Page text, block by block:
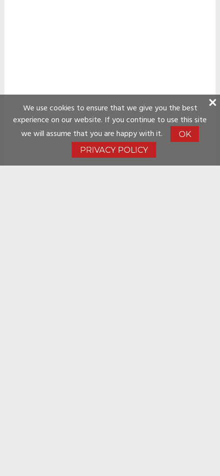
We use cookies to ensure that we give you the best
experience on our website. If you continue to use this site
we will assume that you are happy with it.
OK
PRIVACY POLICY